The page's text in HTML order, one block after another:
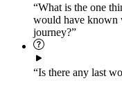
“What is the one
would have known
journey?”
“Is there any last